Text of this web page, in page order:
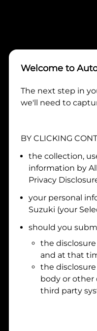
Welcome to
The next step in
we'll need to
BY CLICKING
the collection,
information by
Privacy
your personal
Suzuki (your
should you
the
and at that
the
body or other
third party